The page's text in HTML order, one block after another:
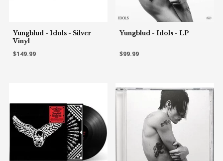
Yungblud - Idols - Silver
Vinyl
$149.99
Yungblud - Idols - LP
$99.99